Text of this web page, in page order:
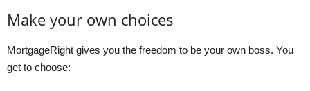
Make your own choices
MortgageRight gives you the freedom to be your own boss. You
get to choose: